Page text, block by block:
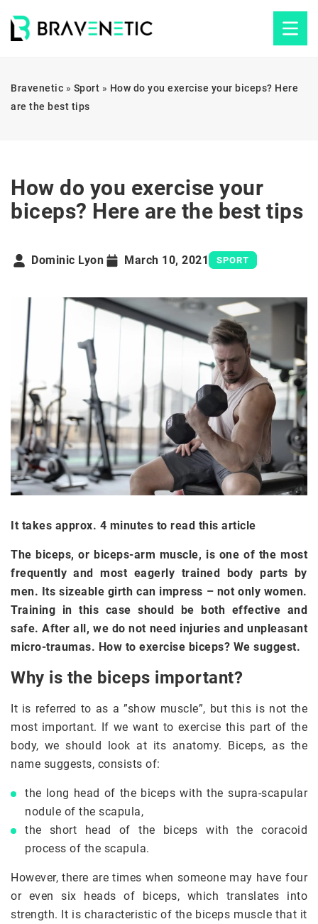
Bravenetic » Sport » How do you exercise your biceps? Here
are the best tips
How do you exercise your
biceps? Here are the best tips
Dominic Lyon March 10, 2021 SPORT
It takes approx. 4 minutes to read this article
The biceps, or biceps-arm muscle, is one of the most
frequently and most eagerly trained body parts by
men. Its sizeable girth can impress – not only women.
Training in this case should be both effective and
safe. After all, we do not need injuries and unpleasant
micro-traumas. How to exercise biceps? We suggest.
Why is the biceps important?
It is referred to as a ”show muscle”, but this is not the
most important. If we want to exercise this part of the
body, we should look at its anatomy. Biceps, as the
name suggests, consists of:
the long head of the biceps with the supra-scapular
nodule of the scapula,
the short head of the biceps with the coracoid
process of the scapula.
However, there are times when someone may have four
or even six heads of biceps, which translates into
strength. It is characteristic of the biceps muscle that it